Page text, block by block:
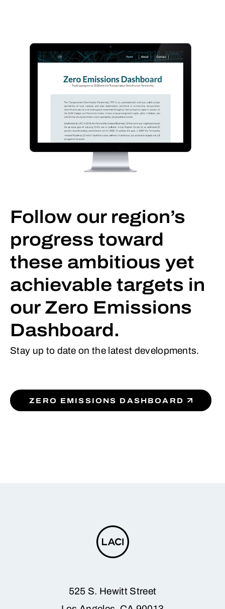
Follow our region’s
progress toward
these ambitious yet
achievable targets in
our Zero Emissions
Dashboard.
Stay up to date on the latest developments.
ZERO EMISSIONS DASHBOARD
525 S. Hewitt Street